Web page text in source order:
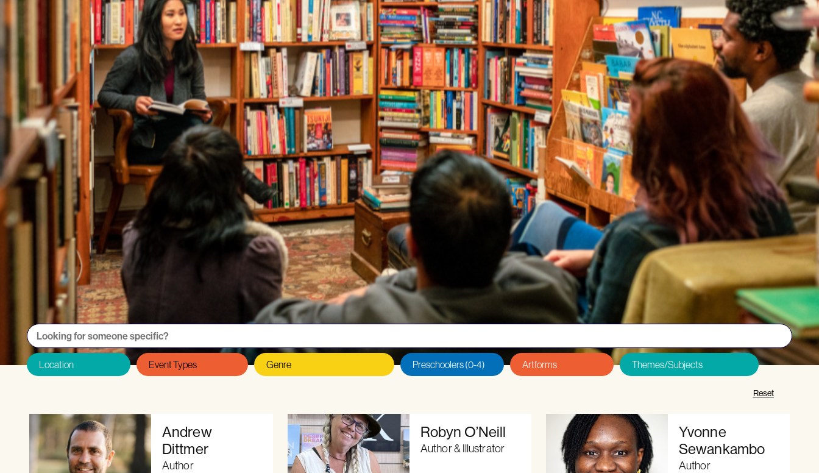
Author and Illustrator Directory
Find the perfect writer, poet, playwright, storyteller or illustrator for your event.
The Australia Reads Author and Illustrator Directory is a free, online resource for event bookers across Australia to find local authors and illustrators for events in
their schools, workplaces and communities.
Want to be featured on the Directory as an author or illustrator?Read our Eligibility Criteria, T&Cs and Code of Conduct , andsign up here
Reset
Andrew
Dittmer
Author
Robyn O’Neill
Author & Illustrator
Yvonne
Sewankambo
Author